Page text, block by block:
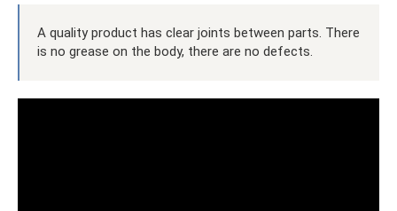
A quality product has clear joints between parts. There
is no grease on the body, there are no defects.